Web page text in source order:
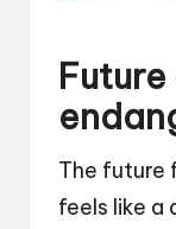
The future
feels like a